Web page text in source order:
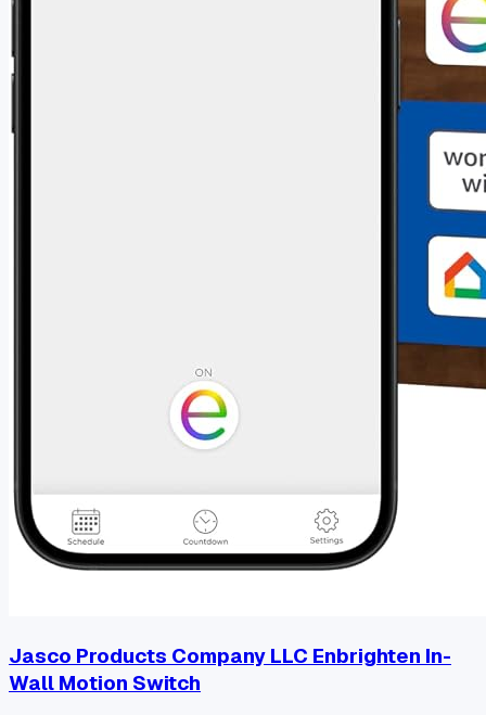
Jasco Products Company LLC Enbrighten In-
Wall Motion Switch